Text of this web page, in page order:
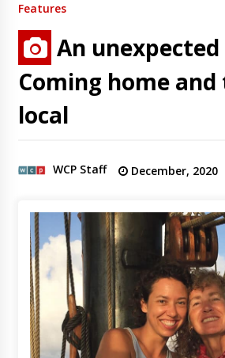
Features
An
Coming home
local
WCP Staff December, 2020